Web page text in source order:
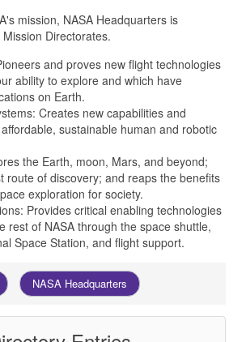
mission, NASA Headquarters is
Directorates.
and proves new flight technologies
ability to explore and which have
on Earth.
Creates new capabilities and
sustainable human and robotic
the Earth, moon, Mars, and beyond;
route of discovery; and reaps the benefits
exploration for society.
Provides critical enabling technologies
rest of NASA through the space shuttle,
Space Station, and flight support.
NASA Headquarters